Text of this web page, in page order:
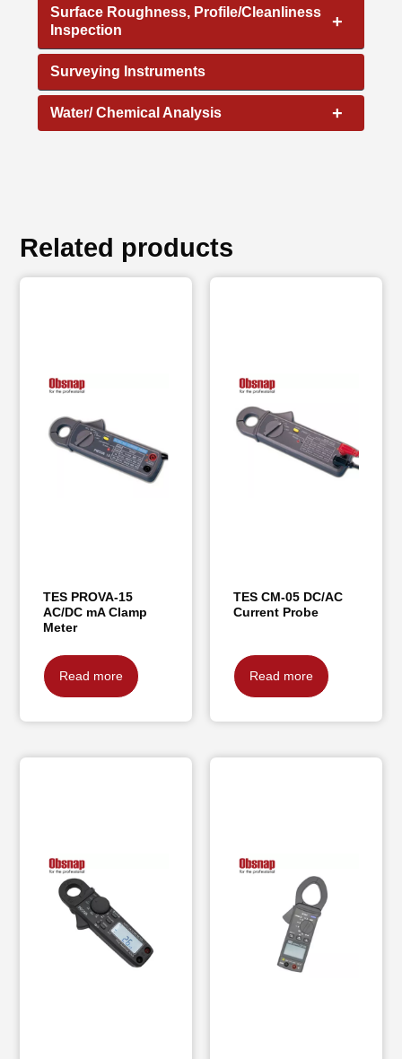
+
Surface Roughness, Profile/Cleanliness
Inspection
Surveying Instruments
+
Water/ Chemical Analysis
Related products
TES PROVA-15
AC/DC mA Clamp
Meter
Read more
TES CM-05 DC/AC
Current Probe
Read more